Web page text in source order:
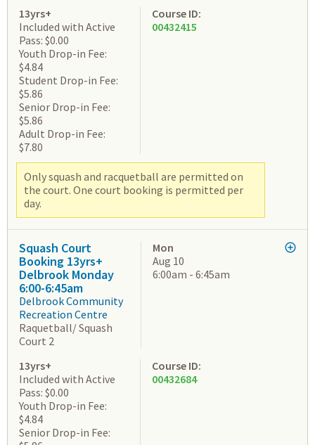
13yrs+
Included with Active
Pass: $0.00
Youth Drop-in Fee:
$4.84
Student Drop-in Fee:
$5.86
Senior Drop-in Fee:
$5.86
Adult Drop-in Fee:
$7.80
Course ID:
00432415
Only squash and racquetball are permitted on
the court. One court booking is permitted per
day.
Squash Court
Booking 13yrs+
Delbrook Monday
6:00-6:45am
Delbrook Community
Recreation Centre
Raquetball/ Squash
Court 2
Mon
Aug 10
6:00am - 6:45am
13yrs+
Included with Active
Pass: $0.00
Youth Drop-in Fee:
$4.84
Senior Drop-in Fee:
Course ID:
00432684